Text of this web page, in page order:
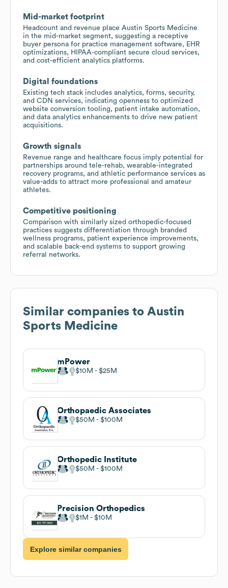
Mid-market footprint
Headcount and revenue place Austin Sports Medicine
in the mid-market segment, suggesting a receptive
buyer persona for practice management software, EHR
optimizations, HIPAA-compliant secure cloud services,
and cost-efficient analytics platforms.
Digital foundations
Existing tech stack includes analytics, forms, security,
and CDN services, indicating openness to optimized
website conversion tooling, patient intake automation,
and data analytics enhancements to drive new patient
acquisitions.
Growth signals
Revenue range and healthcare focus imply potential for
partnerships around tele-rehab, wearable-integrated
recovery programs, and athletic performance services as
value-adds to attract more professional and amateur
athletes.
Competitive positioning
Comparison with similarly sized orthopedic-focused
practices suggests differentiation through branded
wellness programs, patient experience improvements,
and scalable back-end systems to support growing
referral networks.
Similar companies to Austin
Sports Medicine
mPower
$10M $25M
Orthopaedic Associates
$50M $100M
Orthopedic Institute
$50M $100M
Precision Orthopedics
$1M $10M
Explore similar companies